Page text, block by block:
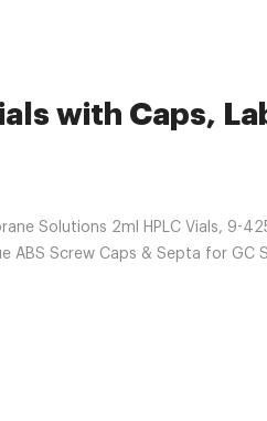
with Caps,
Solutions 2ml HPLC Vials, 9-
ABS Screw Caps & Septa for GC